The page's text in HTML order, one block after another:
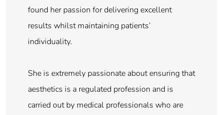
found her passion for delivering excellent
results whilst maintaining patients’
individuality.
She is extremely passionate about ensuring that
aesthetics is a regulated profession and is
carried out by medical professionals who are